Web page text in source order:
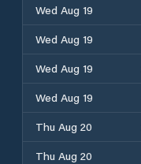
Wed Aug 19
Wed Aug 19
Wed Aug 19
Wed Aug 19
Thu Aug 20
Thu Aug 20